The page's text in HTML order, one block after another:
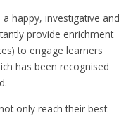
happy, investigative and
provide enrichment
to engage learners
has been recognised
only reach their best